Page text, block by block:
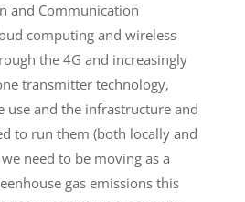
and Communication
computing and wireless
the 4G and increasingly
transmitter technology,
use and the infrastructure and
to run them (both locally and
need to be moving as a
gas emissions this